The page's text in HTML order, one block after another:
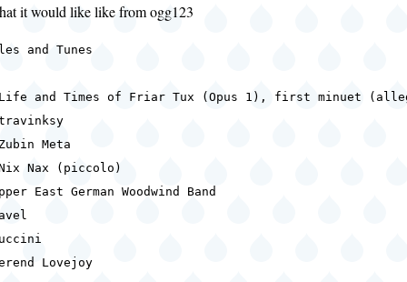
it would like like from ogg123
and Tunes
and Times of Friar Tux (Opus 1), first minuet
Meta
Nax (piccolo)
East German Woodwind Band
Lovejoy